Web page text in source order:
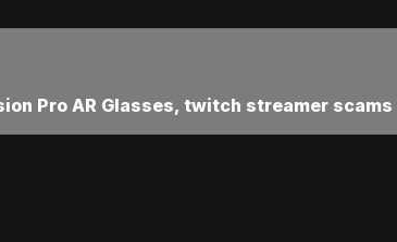
Pro AR Glasses, twitch streamer